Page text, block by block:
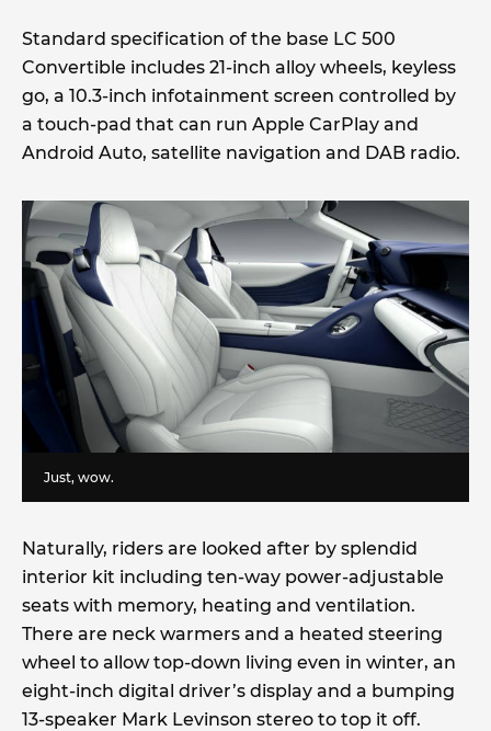
Standard specification of the base LC 500
Convertible includes 21-inch alloy wheels, keyless
go, a 10.3-inch infotainment screen controlled by
a touch-pad that can run Apple CarPlay and
Android Auto, satellite navigation and DAB radio.
Just, wow.
Naturally, riders are looked after by splendid
interior kit including ten-way power-adjustable
seats with memory, heating and ventilation.
There are neck warmers and a heated steering
wheel to allow top-down living even in winter, an
eight-inch digital driver’s display and a bumping
13-speaker Mark Levinson stereo to top it off.